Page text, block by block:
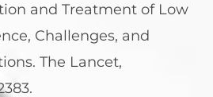
and Treatment of Low
Challenges, and
The Lancet,